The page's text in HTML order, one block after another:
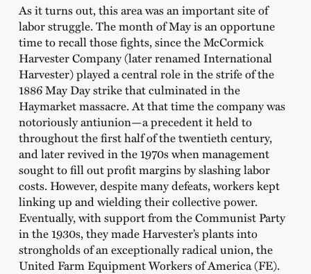
As it turns out, this area was an important site of
labor struggle. The month of May is an opportune
time to recall those fights, since the McCormick
Harvester Company (later renamed International
Harvester) played a central role in the strife of the
1886 May Day strike that culminated in the
Haymarket massacre. At that time the company was
notoriously antiunion—a precedent it held to
throughout the first half of the twentieth century,
and later revived in the 1970s when management
sought to fill out profit margins by slashing labor
costs. However, despite many defeats, workers kept
linking up and wielding their collective power.
Eventually, with support from the Communist Party
in the 1930s, they made Harvester’s plants into
strongholds of an exceptionally radical union, the
United Farm Equipment Workers of America (FE).